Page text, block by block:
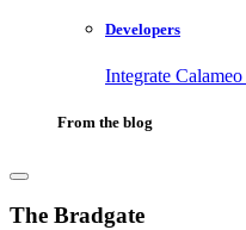
Developers
Integrate
From the blog
The Bradgate